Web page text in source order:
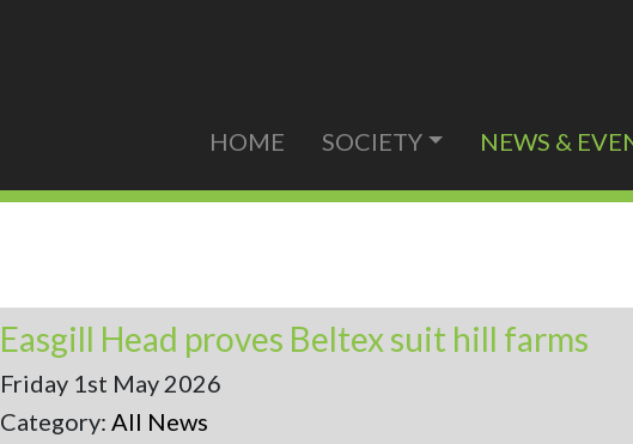
HOME SOCIETY NEWS &
Easgill Head proves Beltex suit hill farms
Friday 1st May 2026
Category: All News